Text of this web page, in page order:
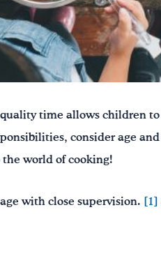
time allows children
consider age
world of cooking!
with close supervision. [1]